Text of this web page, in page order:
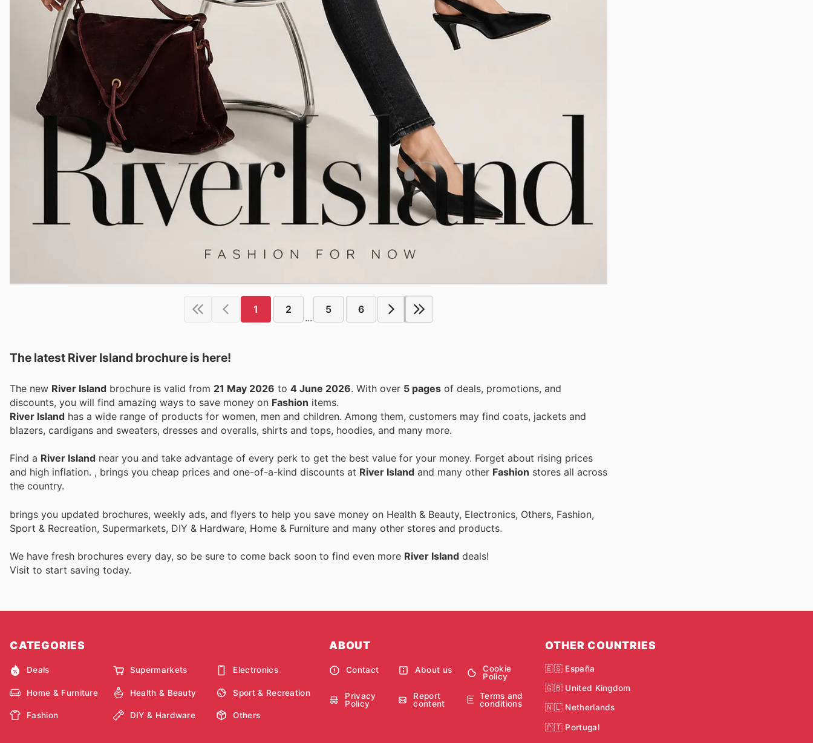
1 2
...
5 6
The latest River Island brochure is here!
The new River Island brochure is valid from 21 May 2026 to 4 June 2026 . With over 5 pages of deals, promotions, and
discounts, you will find amazing ways to save money on Fashion items.
River Island has a wide range of products for women, men and children. Among them, customers may find coats, jackets and
blazers, cardigans and sweaters, dresses and overalls, shirts and tops, hoodies, and many more.
Find a River Island near you and take advantage of every perk to get the best value for your money. Forget about rising prices
and high inflation. , brings you cheap prices and one-of-a-kind discounts at River Island and many other Fashion stores all across
the country.
brings you updated brochures, weekly ads, and flyers to help you save money on Health & Beauty, Electronics, Others, Fashion,
Sport & Recreation, Supermarkets, DIY & Hardware, Home & Furniture and many other stores and products.
We have fresh brochures every day, so be sure to come back soon to find even more River Island deals!
Visit to start saving today.
CATEGORIES
Deals Supermarkets Electronics
Home & Furniture Health & Beauty Sport & Recreation
Fashion DIY & Hardware Others
ABOUT
Contact About us
Cookie
Policy
Privacy
Policy
Report
content
Terms and
conditions
OTHER COUNTRIES
🇪🇸 España
🇬🇧 United Kingdom
🇳🇱 Netherlands
🇵🇹 Portugal